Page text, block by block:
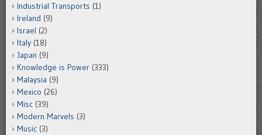
Industrial Transports (1)
Ireland (9)
Israel (2)
Italy (18)
Japan (9)
Knowledge is Power (333)
Malaysia (9)
Mexico (26)
Misc (39)
Modern Marvels (3)
Music (3)